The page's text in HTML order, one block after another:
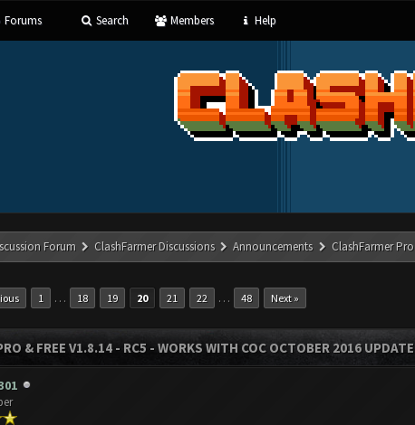
Forums Search Members Help
Forum ClashFarmer Discussions Announcements ClashFarmer
1 … 18 19 20 21 22 … 48 Next »
& FREE V1.8.14 - RC5 - WORKS WITH COC OCTOBER 2016